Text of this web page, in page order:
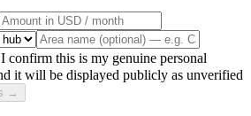
I confirm this is my genuine personal
it will be displayed publicly as unverified
→